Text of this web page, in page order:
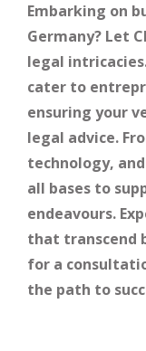
Embarking on
Germany? Let
legal
cater to
ensuring your
legal advice.
technology,
all bases to
endeavours.
that transcend
for a
the path to